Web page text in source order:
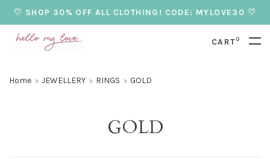
♡ SHOP 30% OFF ALL CLOTHING! CODE: MYLOVE30 ♡
CART0
Home JEWELLERY RINGS GOLD
GOLD